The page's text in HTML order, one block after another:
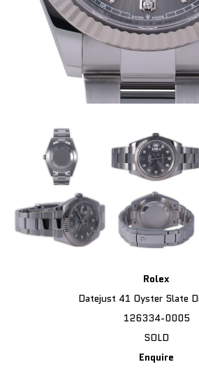
Rolex
Datejust 41 Oyster Slate
126334-0005
SOLD
Enquire